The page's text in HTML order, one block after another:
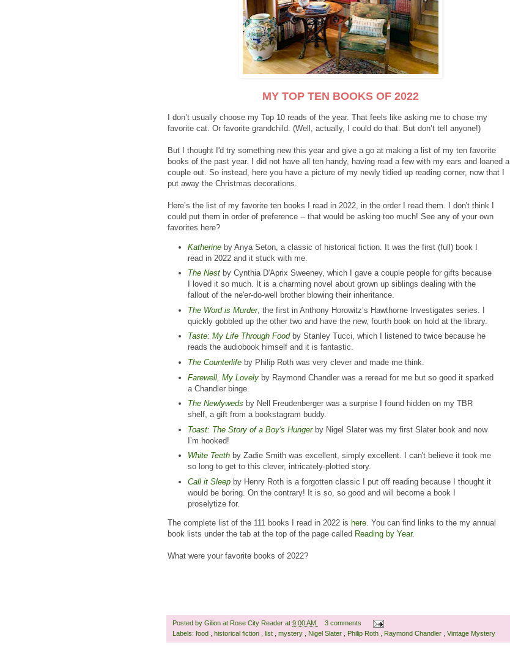
MY TOP TEN BOOKS OF 2022
I don’t usually choose my Top 10 reads of the year. That feels like asking me to chose my
favorite cat. Or favorite grandchild. (Well, actually, I could do that. But don’t tell anyone!)
But I thought I'd try something new this year and give a go at making a list of my ten favorite
books of the past year. I did not have all ten handy, having read a few with my ears and loaned a
couple out. So instead, here you have a picture of my newly tidied up reading corner, now that I
put away the Christmas decorations.
Here’s the list of my favorite ten books I read in 2022, in the order I read them. I don't think I
could put them in order of preference -- that would be asking too much! See any of your own
favorites here?
Katherine by Anya Seton, a classic of historical fiction. It was the first (full) book I
read in 2022 and it stuck with me.
The Nest by Cynthia D'Aprix Sweeney, which I gave a couple people for gifts because
I loved it so much. It is a charming novel about grown up siblings dealing with the
fallout of the ne'er-do-well brother blowing their inheritance.
The Word is Murder, the first in Anthony Horowitz’s Hawthorne Investigates series. I
quickly gobbled up the other two and have the new, fourth book on hold at the library.
Taste: My Life Through Foodby Stanley Tucci, which I listened to twice because he
reads the audiobook himself and it is fantastic.
The Counterlife by Philip Roth was very clever and made me think.
Farewell, My Lovely by Raymond Chandler was a reread for me but so good it sparked
a Chandler binge.
The Newlyweds by Nell Freudenberger was a surprise I found hidden on my TBR
shelf, a gift from a bookstagram buddy.
Toast: The Story of a Boy's Hungerby Nigel Slater was my first Slater book and now
I’m hooked!
White Teeth by Zadie Smith was excellent, simply excellent. I can't believe it took me
so long to get to this clever, intricately-plotted story.
Call it Sleep by Henry Roth is a forgotten classic I put off reading because I thought it
would be boring. On the contrary! It is so, so good and will become a book I
proselytize for.
The complete list of the 111 books I read in 2022 is here. You can find links to the my annual
book lists under the tab at the top of the page called Reading by Year.
What were your favorite books of 2022?
Posted by Gilion at Rose City Reader at 9:00 AM
3 comments
Labels: food historical fiction list mystery Nigel Slater Philip Roth Raymond Chandler Vintage Mystery